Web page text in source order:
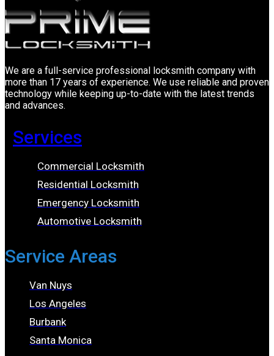
We are a full-service professional locksmith company with
more than 17 years of experience. We use reliable and proven
technology while keeping up-to-date with the latest trends
and advances.
Services
Commercial Locksmith
Residential Locksmith
Emergency Locksmith
Automotive Locksmith
Service Areas
Van Nuys
Los Angeles
Burbank
Santa Monica